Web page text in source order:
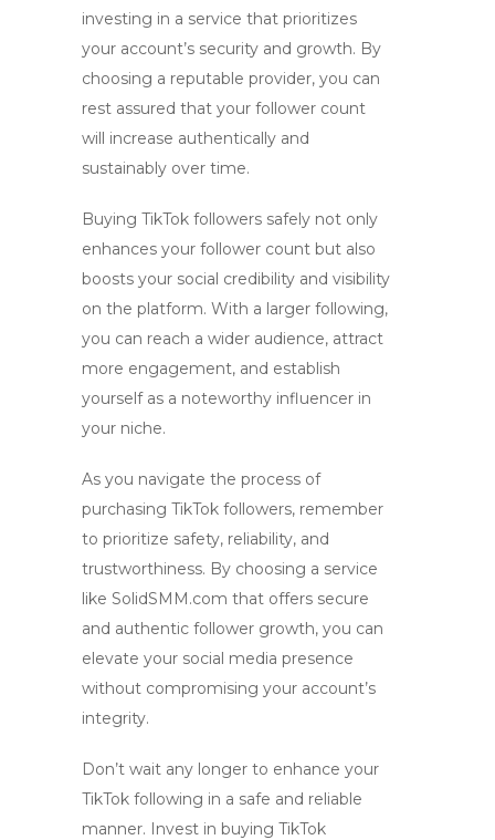
investing in a service that prioritizes
your account’s security and growth. By
choosing a reputable provider, you can
rest assured that your follower count
will increase authentically and
sustainably over time.
Buying TikTok followers safely not only
enhances your follower count but also
boosts your social credibility and visibility
on the platform. With a larger following,
you can reach a wider audience, attract
more engagement, and establish
yourself as a noteworthy influencer in
your niche.
As you navigate the process of
purchasing TikTok followers, remember
to prioritize safety, reliability, and
trustworthiness. By choosing a service
like SolidSMM.com that offers secure
and authentic follower growth, you can
elevate your social media presence
without compromising your account’s
integrity.
Don’t wait any longer to enhance your
TikTok following in a safe and reliable
manner. Invest in buying TikTok